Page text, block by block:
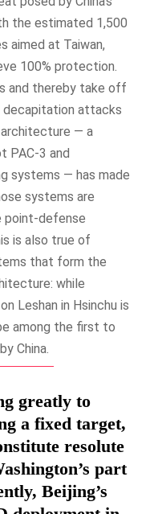
the estimated 1,500
aimed at Taiwan,
100% protection.
and thereby take off
attacks
architecture — a
PAC-3 and
systems — has made
systems are
point-defense
is also true of
that form the
while
Leshan in Hsinchu is
among the first to
China.
greatly to
a fixed target,
resolute
part
Beijing’s